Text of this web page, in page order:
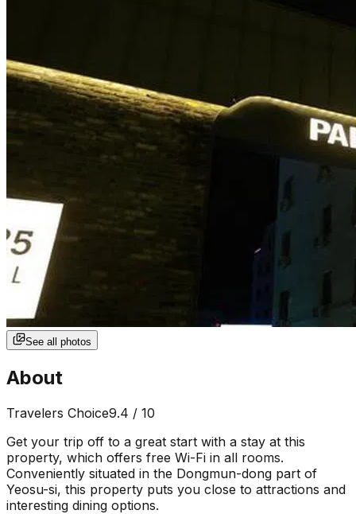
See all photos
About
Travelers Choice9.4 / 10
Get your trip off to a great start with a stay at this
property, which offers free Wi-Fi in all rooms.
Conveniently situated in the Dongmun-dong part of
Yeosu-si, this property puts you close to attractions and
interesting dining options.